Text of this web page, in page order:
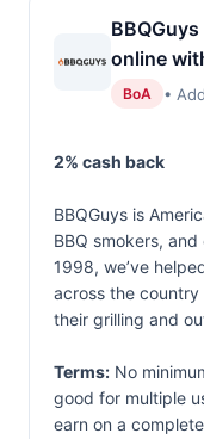
online
BoA •
2% cash back
BBQGuys is
BBQ smokers,
1998, we’ve
across the
their grilling and
Terms: No
good for multiple
earn on a